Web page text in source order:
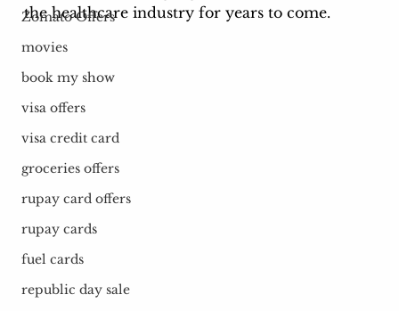
Zomato Offers
movies
book my show
visa offers
visa credit card
groceries offers
rupay card offers
rupay cards
fuel cards
republic day sale
the healthcare industry for years to come.